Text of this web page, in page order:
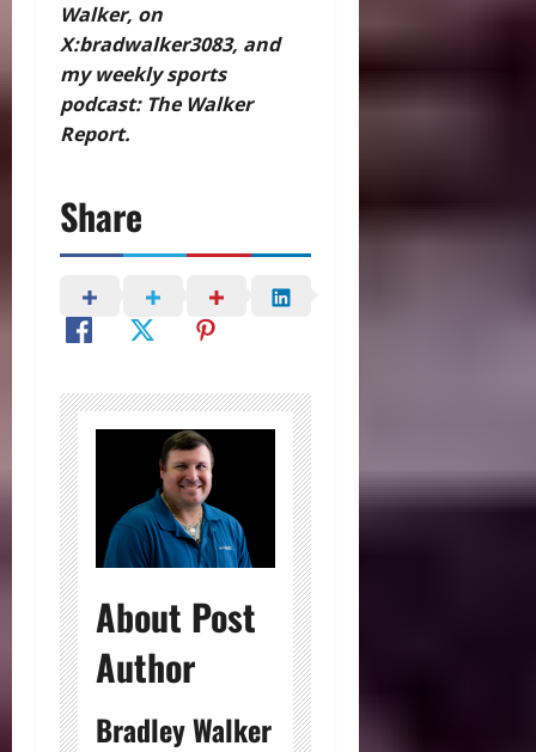
Walker, on
X:bradwalker3083, and
my weekly sports
podcast: The Walker
Report.
Share
About Post
Author
Bradley Walker